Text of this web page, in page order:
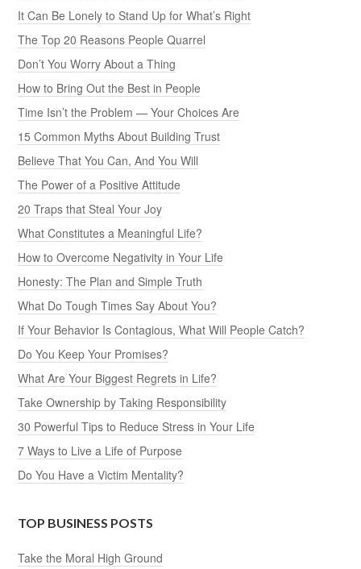
It Can Be Lonely to Stand Up for What’s Right
The Top 20 Reasons People Quarrel
Don’t You Worry About a Thing
How to Bring Out the Best in People
Time Isn’t the Problem — Your Choices Are
15 Common Myths About Building Trust
Believe That You Can, And You Will
The Power of a Positive Attitude
20 Traps that Steal Your Joy
What Constitutes a Meaningful Life?
How to Overcome Negativity in Your Life
Honesty: The Plan and Simple Truth
What Do Tough Times Say About You?
If Your Behavior Is Contagious, What Will People Catch?
Do You Keep Your Promises?
What Are Your Biggest Regrets in Life?
Take Ownership by Taking Responsibility
30 Powerful Tips to Reduce Stress in Your Life
7 Ways to Live a Life of Purpose
Do You Have a Victim Mentality?
TOP BUSINESS POSTS
Take the Moral High Ground